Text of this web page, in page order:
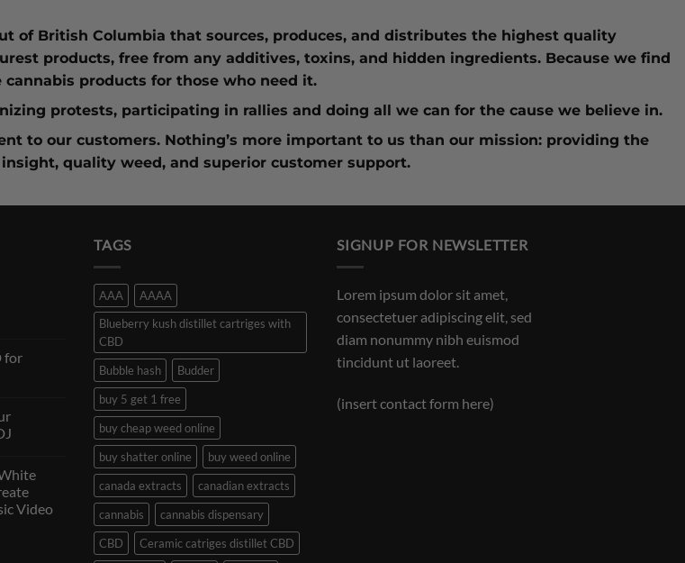
of British Columbia that sources, produces, and distributes the highest quality
products, free from any additives, toxins, and hidden ingredients. Because we find
products for those who need it.
protests, participating in rallies and doing all we can for the cause we believe in.
to our customers. Nothing’s more important to us than our mission: providing the
quality weed, and superior customer support.
for
Video
TAGS
AAA
AAAA
Blueberry kush distillet cartriges with
CBD
Bubble hash
Budder
buy 5 get 1 free
buy cheap weed online
buy shatter online
buy weed online
canada extracts
canadian extracts
cannabis
cannabis dispensary
CBD
Ceramic catriges distillet CBD
SIGNUP FOR NEWSLETTER
Lorem ipsum dolor sit amet,
consectetuer adipiscing elit, sed
diam nonummy nibh euismod
tincidunt ut laoreet.
(insert contact form here)